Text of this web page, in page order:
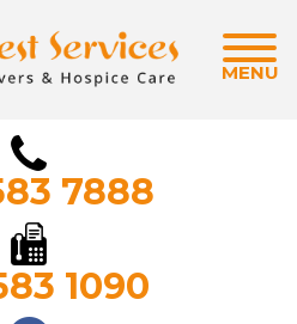
MENU
7888
1090